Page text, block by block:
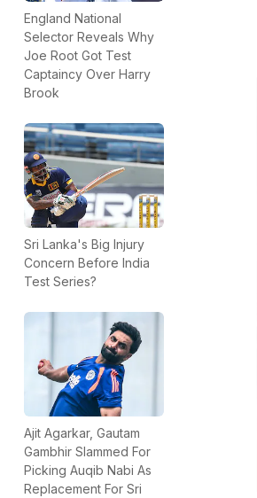
England National
Selector Reveals Why
Joe Root Got Test
Captaincy Over Harry
Brook
Sri Lanka's Big Injury
Concern Before India
Test Series?
Ajit Agarkar, Gautam
Gambhir Slammed For
Picking Auqib Nabi As
Replacement For Sri